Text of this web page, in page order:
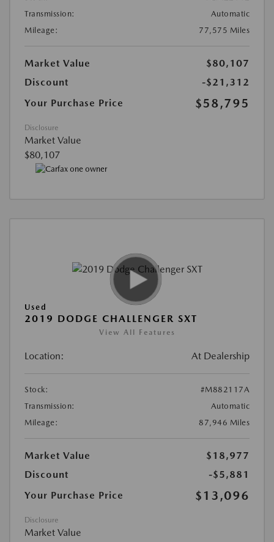
Transmission:
Automatic
Mileage:
77,575 Miles
Market Value
$80,107
Discount
-$21,312
Your Purchase Price
$58,795
Disclosure
Market Value
$80,107
Used
2019 DODGE CHALLENGER SXT
View All Features
Location: At Dealership
Stock:
#M882117A
Transmission:
Automatic
Mileage:
87,946 Miles
Market Value
$18,977
Discount
-$5,881
Your Purchase Price
$13,096
Disclosure
Market Value